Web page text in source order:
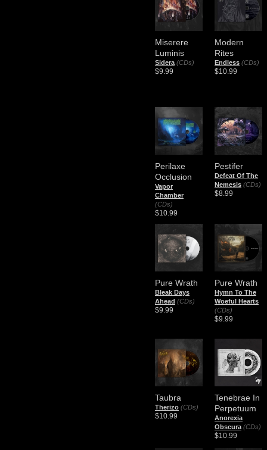
Miserere
Luminis
Sidera (CDs)
$9.99
Modern
Rites
Endless (CDs)
$10.99
Perilaxe
Occlusion
Vapor
Chamber
(CDs)
$10.99
Pestifer
Defeat Of The
Nemesis (CDs)
$8.99
Pure Wrath
Bleak Days
Ahead (CDs)
$9.99
Pure Wrath
Hymn To The
Woeful Hearts
(CDs)
$9.99
Taubra
Therizo (CDs)
$10.99
Tenebrae In
Perpetuum
Anorexia
Obscura (CDs)
$10.99